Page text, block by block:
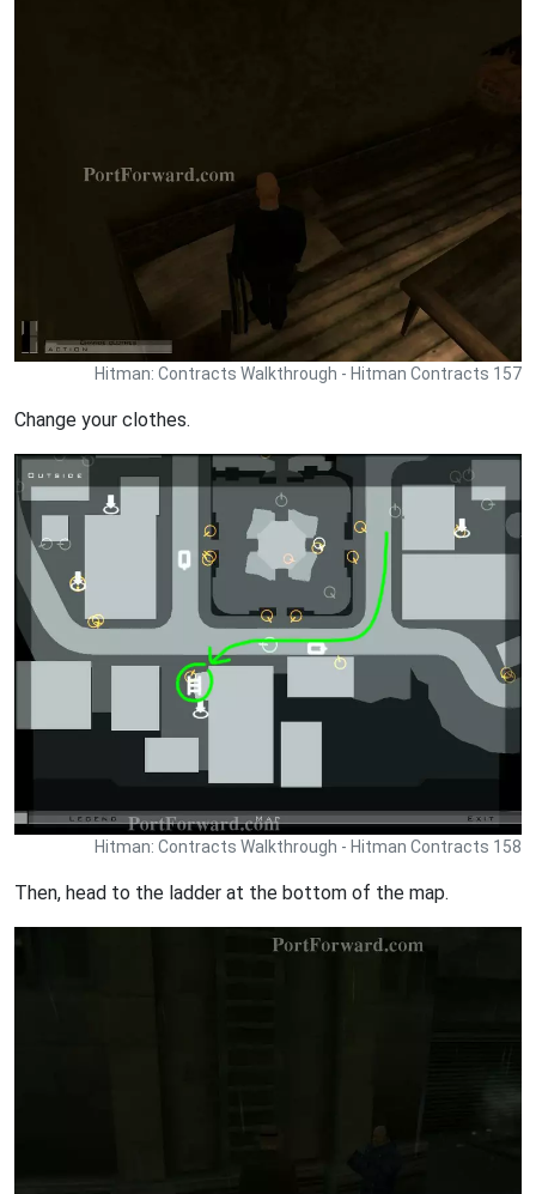
Hitman: Contracts Walkthrough - Hitman Contracts 157
Change your clothes.
Hitman: Contracts Walkthrough - Hitman Contracts 158
Then, head to the ladder at the bottom of the map.